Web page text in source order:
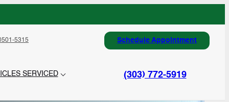
5315 Schedule Appointment
SERVICED (303) 772-5919